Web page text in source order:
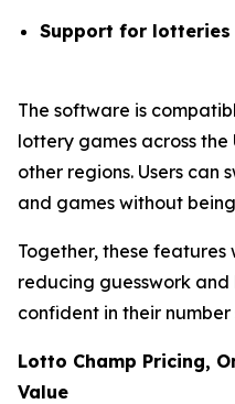
Support for lotteries
The software is
lottery games across
other regions. Users can
and games without
Together, these
reducing guesswork
confident in their number
Lotto Champ Pricing,
Value